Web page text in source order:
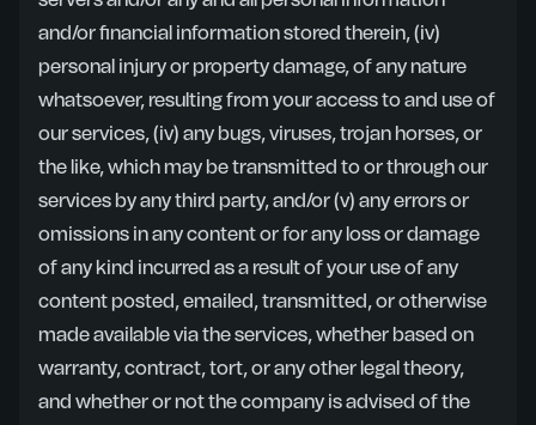
and/or financial information stored therein, (iv)
personal injury or property damage, of any nature
whatsoever, resulting from your access to and use of
our services, (iv) any bugs, viruses, trojan horses, or
the like, which may be transmitted to or through our
services by any third party, and/or (v) any errors or
omissions in any content or for any loss or damage
of any kind incurred as a result of your use of any
content posted, emailed, transmitted, or otherwise
made available via the services, whether based on
warranty, contract, tort, or any other legal theory,
and whether or not the company is advised of the